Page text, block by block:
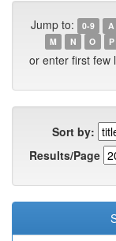
Jump to: 0-9 A
M
N O P
or enter first few
Sort by:
Results/Page